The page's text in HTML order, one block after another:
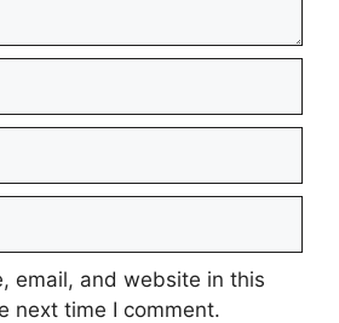
email, and website in this
next time I comment.